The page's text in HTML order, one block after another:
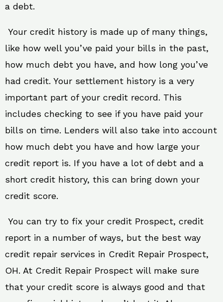
a debt.
Your credit history is made up of many things,
like how well you’ve paid your bills in the past,
how much debt you have, and how long you’ve
had credit. Your settlement history is a very
important part of your credit record. This
includes checking to see if you have paid your
bills on time. Lenders will also take into account
how much debt you have and how large your
credit report is. If you have a lot of debt and a
short credit history, this can bring down your
credit score.
You can try to fix your credit Prospect, credit
report in a number of ways, but the best way
credit repair services in Credit Repair Prospect,
OH. At Credit Repair Prospect will make sure
that your credit score is always good and that